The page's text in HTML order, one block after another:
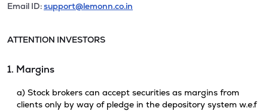
Email ID:support@lemonn.co.in
ATTENTION INVESTORS
1. Margins
a) Stock brokers can accept securities as margins from
clients only by way of pledge in the depository system w.e.f